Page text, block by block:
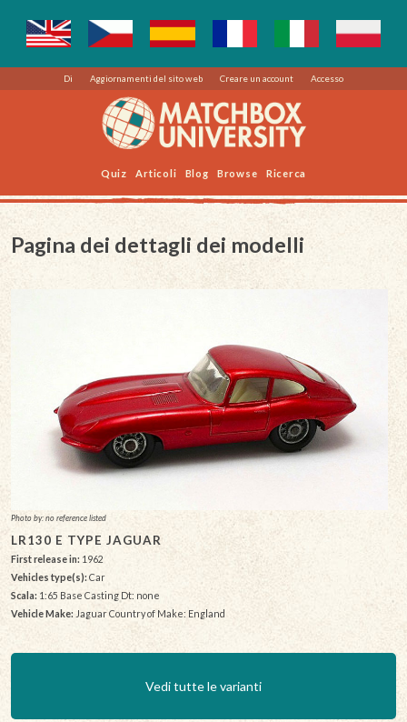
Di Aggiornamenti del sito web Creare un account Accesso
Quiz Articoli Blog Browse Ricerca
Pagina dei dettagli dei modelli
Photo by: no reference listed
LR130 E TYPE JAGUAR
First release in: 1962
Vehicles type(s): Car
Scala: 1:65 Base Casting Dt: none
Vehicle Make: Jaguar Country of Make: England
Vedi tutte le varianti